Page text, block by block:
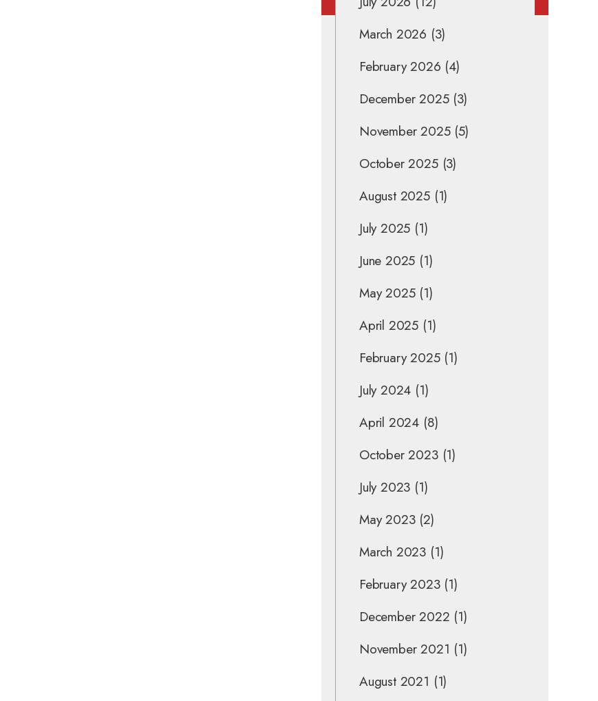
March 2026 (3)
February 2026 (4)
December 2025(3)
November 2025(5)
October 2025(3)
August 2025(1)
July 2025 (1)
June 2025 (1)
May 2025(1)
April 2025 (1)
February 2025(1)
July 2024 (1)
April 2024 (8)
October 2023(1)
July 2023 (1)
May 2023(2)
March 2023 (1)
February 2023(1)
December 2022 (1)
November 2021 (1)
August 2021 (1)